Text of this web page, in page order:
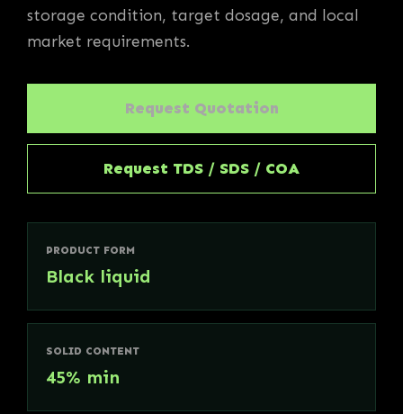
storage condition, target dosage, and local
market requirements.
Request Quotation
Request TDS / SDS / COA
PRODUCT FORM
Black liquid
SOLID CONTENT
45% min